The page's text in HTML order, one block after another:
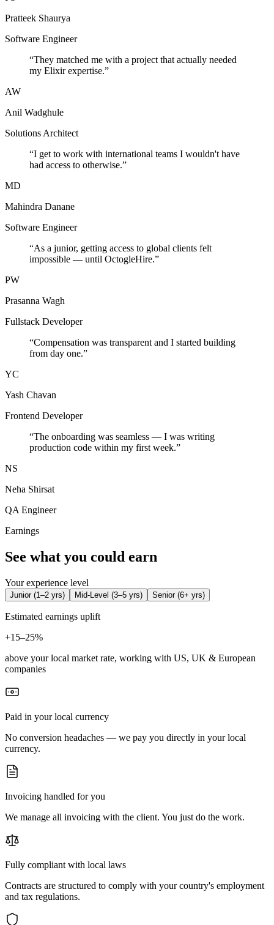
Pratteek Shaurya
Software Engineer
“They matched me with a project that actually needed
my Elixir expertise.”
AW
Anil Wadghule
Solutions Architect
“I get to work with international teams I wouldn't have
had access to otherwise.”
MD
Mahindra Danane
Software Engineer
“As a junior, getting access to global clients felt
impossible — until OctogleHire.”
PW
Prasanna Wagh
Fullstack Developer
“Compensation was transparent and I started building
from day one.”
YC
Yash Chavan
Frontend Developer
“The onboarding was seamless — I was writing
production code within my first week.”
NS
Neha Shirsat
QA Engineer
Earnings
See what you could earn
Your experience level
Junior(1–2 yrs) Mid-Level (3–5 yrs) Senior(6+ yrs)
Estimated earnings uplift
+15–25%
above your local market rate, working with US, UK & European
companies
Paid in your local currency
No conversion headaches — we pay you directly in your local
currency.
Invoicing handled for you
We manage all invoicing with the client. You just do the work.
Fully compliant with local laws
Contracts are structured to comply with your country's employment
and tax regulations.